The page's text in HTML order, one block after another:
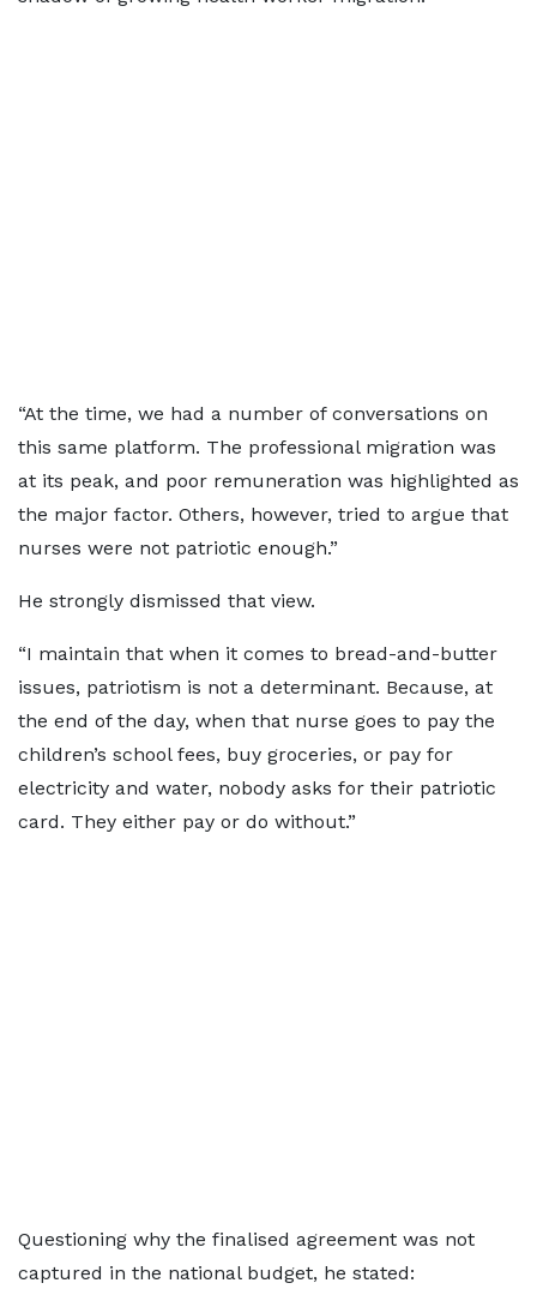
“At the time, we had a number of conversations on
this same platform. The professional migration was
at its peak, and poor remuneration was highlighted as
the major factor. Others, however, tried to argue that
nurses were not patriotic enough.”
He strongly dismissed that view.
“I maintain that when it comes to bread-and-butter
issues, patriotism is not a determinant. Because, at
the end of the day, when that nurse goes to pay the
children’s school fees, buy groceries, or pay for
electricity and water, nobody asks for their patriotic
card. They either pay or do without.”
Questioning why the finalised agreement was not
captured in the national budget, he stated: